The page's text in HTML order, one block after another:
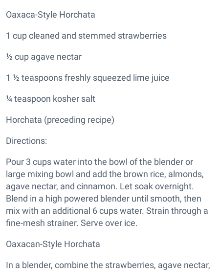
Oaxaca-Style Horchata
1 cup cleaned and stemmed strawberries
½ cup agave nectar
1 ½ teaspoons freshly squeezed lime juice
¼ teaspoon kosher salt
Horchata (preceding recipe)
Directions:
Pour 3 cups water into the bowl of the blender or
large mixing bowl and add the brown rice, almonds,
agave nectar, and cinnamon. Let soak overnight.
Blend in a high powered blender until smooth, then
mix with an additional 6 cups water. Strain through a
fine-mesh strainer. Serve over ice.
Oaxacan-Style Horchata
In a blender, combine the strawberries, agave nectar,